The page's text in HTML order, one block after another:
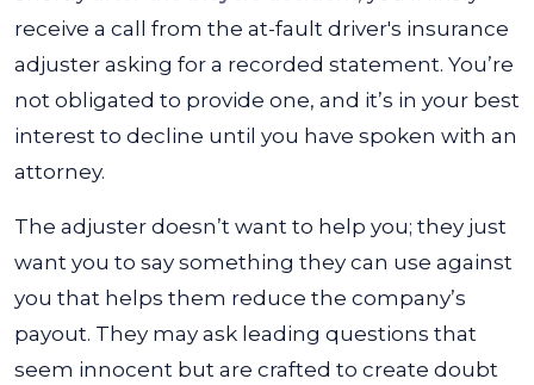
receive a call from the at-fault driver's insurance
adjuster asking for a recorded statement. You’re
not obligated to provide one, and it’s in your best
interest to decline until you have spoken with an
attorney.
The adjuster doesn’t want to help you; they just
want you to say something they can use against
you that helps them reduce the company’s
payout. They may ask leading questions that
seem innocent but are crafted to create doubt